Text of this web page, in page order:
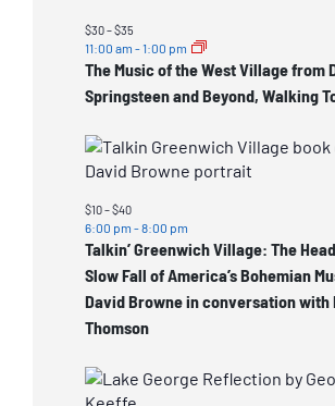
Photo
View
The Music of the West Village from
Springsteen and Beyond, Walking
11:00 am -1:00 pm
$30 – $35
Talkin’ Greenwich Village: The
Slow Fall of America’s Bohemian
David Browne in conversation with
Thomson
6:00 pm -8:00 pm
$10 – $40